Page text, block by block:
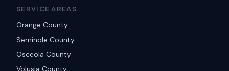
SERVICE AREAS
Orange County
Seminole County
Osceola County
Volusia County